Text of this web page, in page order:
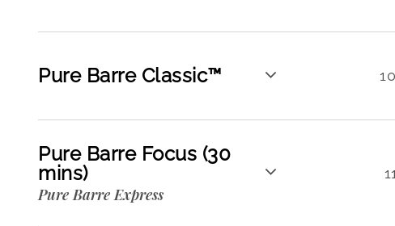
Pure Barre Classic™
Pure Barre Focus (30
mins)
Pure Barre Express